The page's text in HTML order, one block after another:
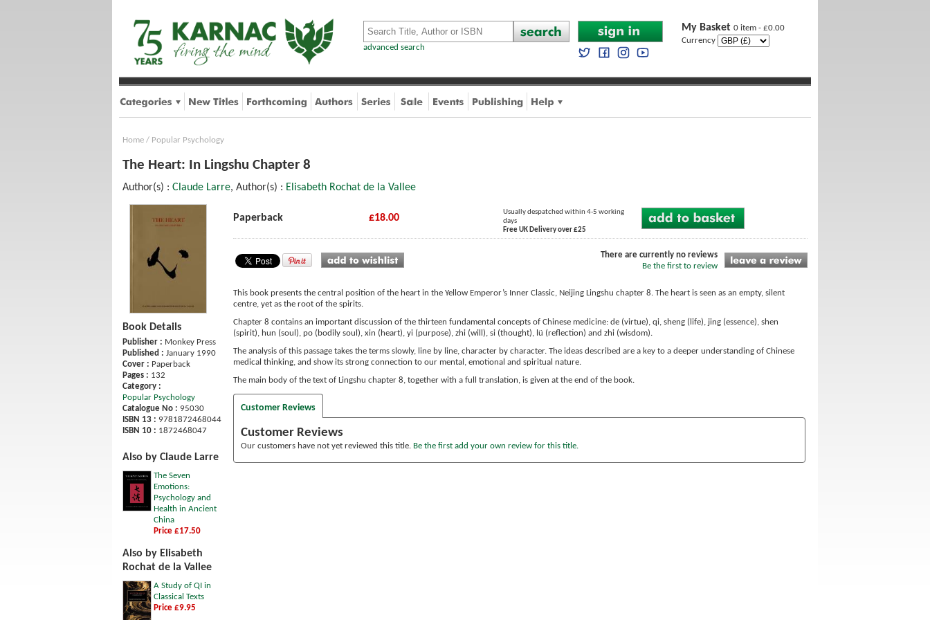
advanced search
My Basket 0 item - £0.00
Currency
Home / Popular Psychology
The Heart: In Lingshu Chapter 8
Author(s) : Claude Larre, Author(s) : Elisabeth Rochat de la Vallee
Book Details
Publisher : Monkey Press
Published : January 1990
Cover : Paperback
Pages : 132
Category :
Popular Psychology
Catalogue No : 95030
ISBN 13 : 9781872468044
ISBN 10 : 1872468047
Also by Claude Larre
The Seven
Emotions:
Psychology and
Health in Ancient
China
Price £17.50
Also by Elisabeth
Rochat de la Vallee
A Study of QI in
Classical Texts
Price £9.95
Paperback £18.00
Usually despatched within 4-5 working
days
Free UK Delivery over £25
There are currently no reviews
Be the first to review
This book presents the central position of the heart in the Yellow Emperor’s Inner Classic, Neijing Lingshu chapter 8. The heart is seen as an empty, silent
centre, yet as the root of the spirits.
Chapter 8 contains an important discussion of the thirteen fundamental concepts of Chinese medicine: de (virtue), qi, sheng (life), jing (essence), shen
(spirit), hun (soul), po (bodily soul), xin (heart), yi (purpose), zhi (will), si (thought), lü (reflection) and zhi (wisdom).
The analysis of this passage takes the terms slowly, line by line, character by character. The ideas described are a key to a deeper understanding of Chinese
medical thinking, and show its strong connection to our mental, emotional and spiritual nature.
The main body of the text of Lingshu chapter 8, together with a full translation, is given at the end of the book.
Customer Reviews
Customer Reviews
Our customers have not yet reviewed this title. Be the first add your own review for this title.